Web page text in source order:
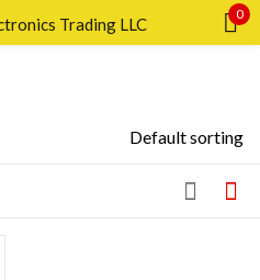
0
Default sorting
Lost password?